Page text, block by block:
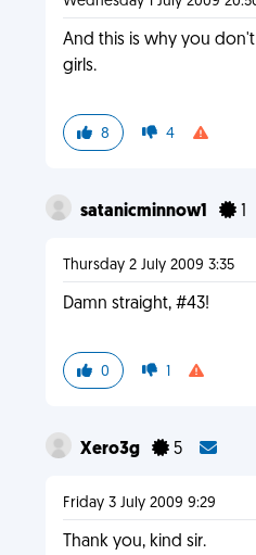
And this is why you
girls.
8 4
satanicminnow1 1
Thursday 2 July 2009 3:35
Damn straight, #43!
0 1
Xero3g 5
Friday 3 July 2009 9:29
Thank you, kind sir.